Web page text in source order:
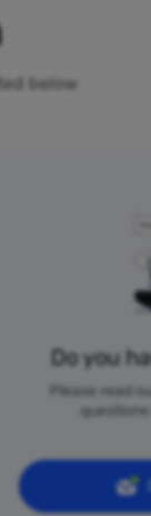
below
Do you
Please read